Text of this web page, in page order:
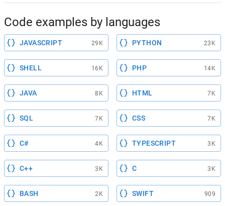
Code examples by languages
JAVASCRIPT 29K PYTHON 23K
SHELL 16K PHP 14K
JAVA 8K HTML 7K
SQL 7K CSS 7K
C# 4K TYPESCRIPT 3K
C++ 3K C 3K
BASH 2K SWIFT 909